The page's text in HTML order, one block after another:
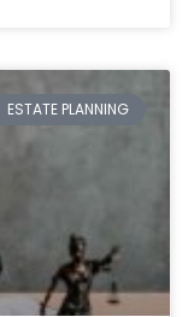
ESTATE PLANNING